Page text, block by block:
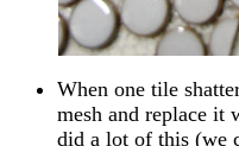
When one tile
mesh and replace it
did a lot of this (we